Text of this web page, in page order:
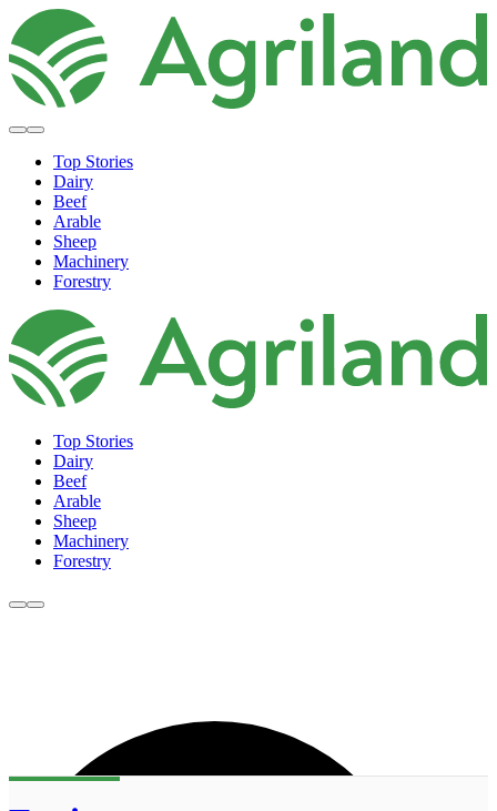
Top Stories
Dairy
Beef
Arable
Sheep
Machinery
Forestry
Top Stories
Dairy
Beef
Arable
Sheep
Machinery
Forestry